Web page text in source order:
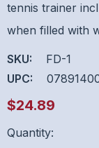
tennis trainer
when filled with
SKU:
FD-1
UPC:
$24.89
Hurry
Quantity: